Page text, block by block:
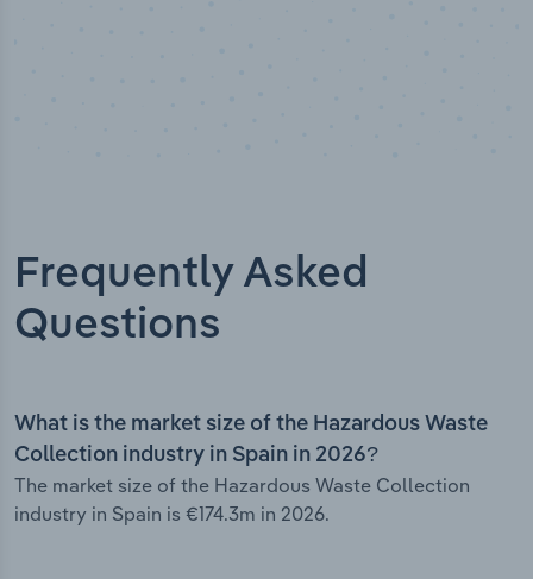
Frequently Asked
Questions
What is the market size of the Hazardous Waste
Collection industry in Spain in 2026?
The market size of the Hazardous Waste Collection
industry in Spain is €174.3m in 2026.